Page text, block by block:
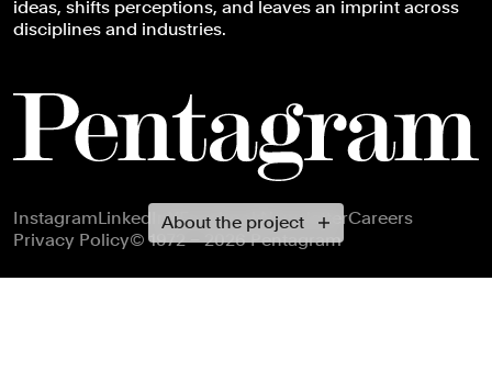
About the project
ideas, shifts perceptions, and leaves an imprint across
disciplines and industries.
Footer navigation
InstagramLinkedInXFacebookNewsletterCareers
Privacy Policy© 1972 – 2026 Pentagram